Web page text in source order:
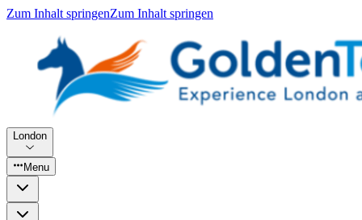
Zum Inhalt springenZum Inhalt springen
London
Menu